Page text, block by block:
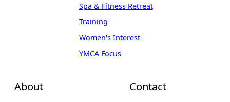
About
Spa & Fitness Retreat
Training
Women's Interest
YMCA Focus
Contact